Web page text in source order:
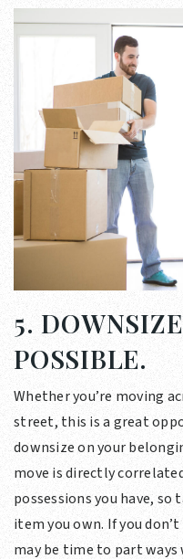
5.
POSSIBLE.
Whether you’re moving
street, this is a great
downsize on your
move is directly
possessions you have,
item you own. If you
may be time to part